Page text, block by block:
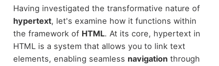
Having investigated the transformative nature of
hypertext, let's examine how it functions within
the framework of HTML. At its core, hypertext in
HTML is a system that allows you to link text
elements, enabling seamless navigationthrough